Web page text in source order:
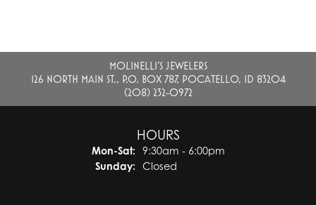
MOLINELLI'S JEWELERS
126 NORTH MAIN ST., P.O. BOX 787, POCATELLO, ID 83204
(208) 232-0972
HOURS
Mon-Sat:Monday - Saturday:
9:30am - 6:00pm
Sunday:
Closed